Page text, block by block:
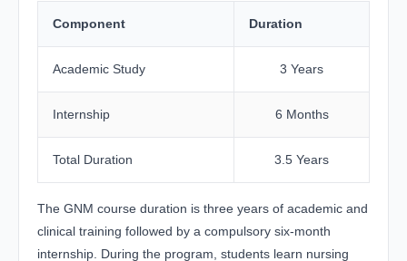
Component Duration
Academic Study 3 Years
Internship 6 Months
Total Duration 3.5 Years
The GNM course duration is three years of academic and
clinical training followed by a compulsory six-month
internship. During the program, students learn nursing